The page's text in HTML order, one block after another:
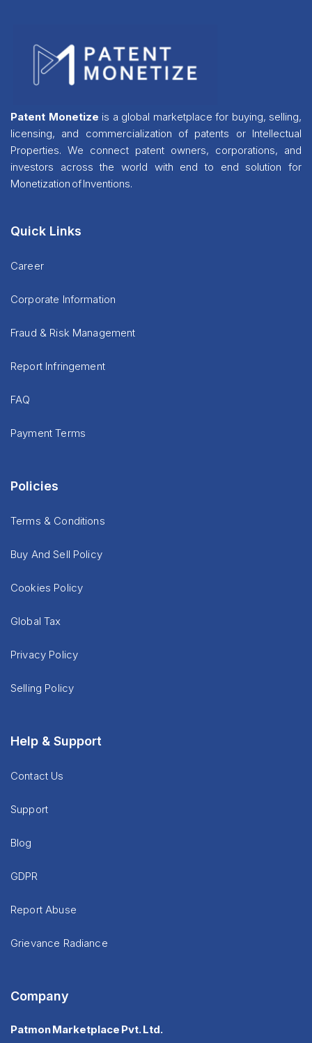
Patent Monetize is a global marketplace for buying, selling,
licensing, and commercialization of patents or Intellectual
Properties. We connect patent owners, corporations, and
investors across the world with end to end solution for
Monetization of Inventions.
Quick Links
Career
Corporate Information
Fraud & Risk Management
Report Infringement
FAQ
Payment Terms
Policies
Terms & Conditions
Buy And Sell Policy
Cookies Policy
Global Tax
Privacy Policy
Selling Policy
Help & Support
Contact Us
Support
Blog
GDPR
Report Abuse
Grievance Radiance
Company
Patmon Marketplace Pvt. Ltd.